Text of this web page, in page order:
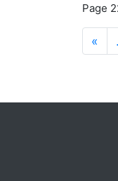
Page
«